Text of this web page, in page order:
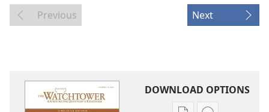
Previous Next
DOWNLOAD OPTIONS